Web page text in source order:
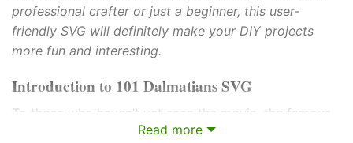
professional crafter or just a beginner, this user-
friendly SVG will definitely make your DIY projects
more fun and interesting.
Introduction to 101 Dalmatians SVG
To those who haven’t yet seen the movie, the famous
Disney movie is about Pongo and Perdita, two elegant
Read more